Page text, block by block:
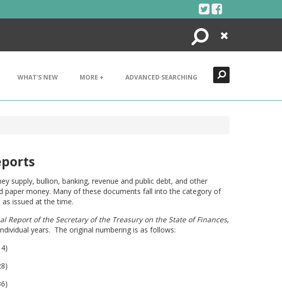
Search
Close
WHAT'S NEW MORE + ADVANCED SEARCHING
supply, bullion, banking, revenue and public debt, and other
money. Many of these documents fall into the category of
issued at the time.
Report of the Secretary of the Treasury on the State of Finances,
years. The original numbering is as follows: